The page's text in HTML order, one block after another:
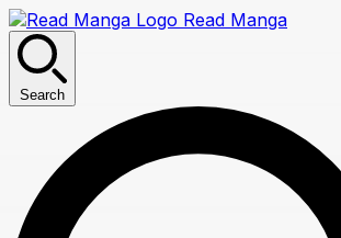
Read Manga
Search